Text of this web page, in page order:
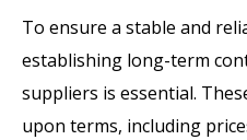
To ensure a stable and
establishing long-term
suppliers is essential.
upon terms, including